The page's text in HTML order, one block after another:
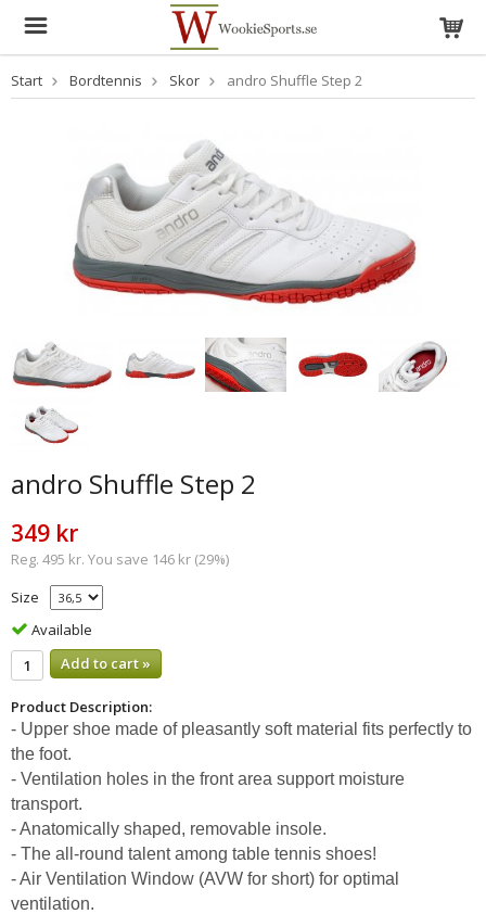
Start Bordtennis Skor andro Shuffle Step 2
andro Shuffle Step 2
349 kr
Reg. 495 kr. You save 146 kr (29%)
Size
Available
Add to cart »
Product Description:
- Upper shoe made of pleasantly soft material fits perfectly to
the foot.
- Ventilation holes in the front area support moisture
transport.
- Anatomically shaped, removable insole.
- The all-round talent among table tennis shoes!
- Air Ventilation Window (AVW for short) for optimal
ventilation.